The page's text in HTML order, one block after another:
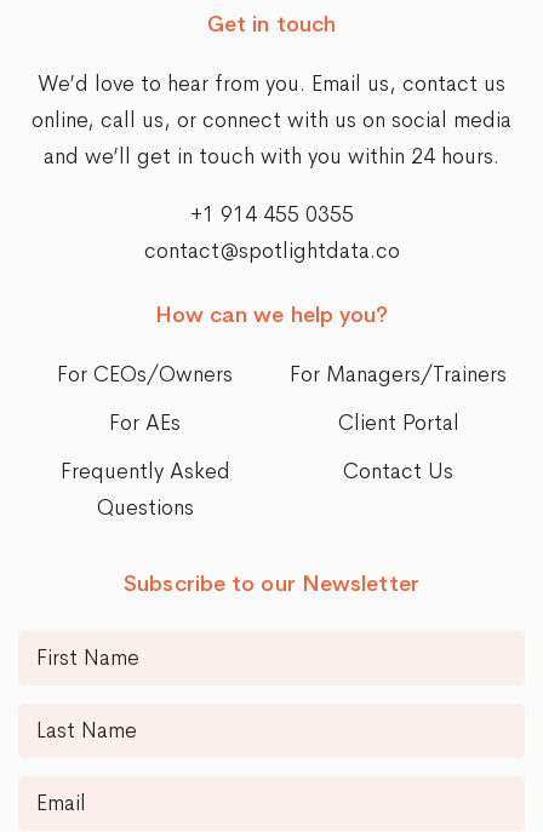
Get in touch
We’d love to hear from you. Email us, contact us
online, call us, or connect with us on social media
and we’ll get in touch with you within 24 hours.
+1 914 455 0355
contact@spotlightdata.co
How can we help you?
For CEOs/Owners
For Managers/Trainers
For AEs
Client Portal
Frequently Asked
Questions
Contact Us
Subscribe to our Newsletter